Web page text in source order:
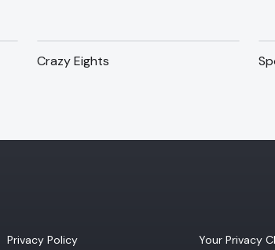
Crazy Eights
Privacy Policy Your Privacy